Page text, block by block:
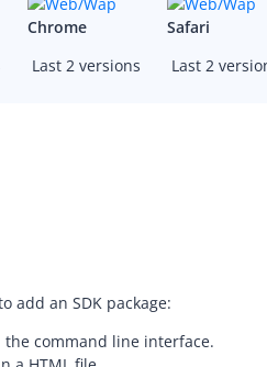
Chrome
Last 2 versions
Safari
Last 2
add an SDK package:
command line interface.